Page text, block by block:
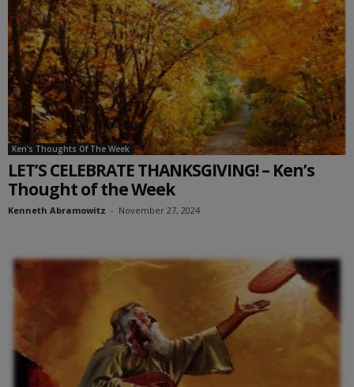
Ken's Thoughts Of The Week
LET’S CELEBRATE THANKSGIVING! – Ken’s
Thought of the Week
Kenneth Abramowitz - November 27, 2024